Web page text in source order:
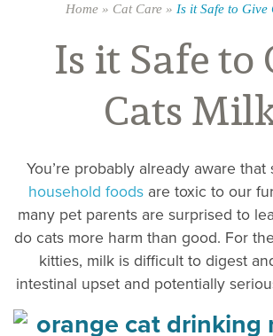
Home » Cat Care » Is it Safe to Give
Is it Safe to
Cats
You’re probably already aware that
household foodsare toxic to our
many pet parents are surprised to
do cats more harm than good. For
kitties, milk is difficult to digest
intestinal upset and potentially